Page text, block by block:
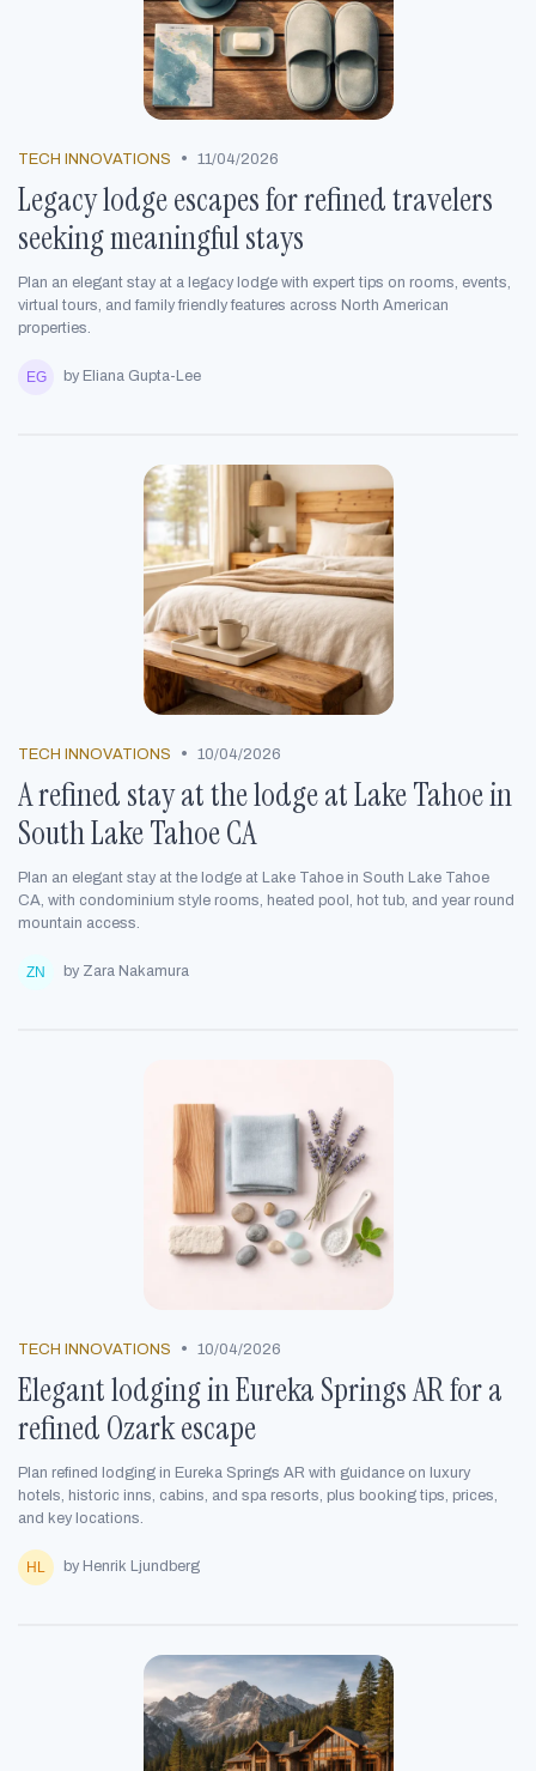
TECH INNOVATIONS • 11/04/2026
Legacy lodge escapes for refined travelers
seeking meaningful stays
Plan an elegant stay at a legacy lodge with expert tips on rooms, events,
virtual tours, and family friendly features across North American
properties.
by Eliana Gupta-Lee
TECH INNOVATIONS • 10/04/2026
A refined stay at the lodge at Lake Tahoe in
South Lake Tahoe CA
Plan an elegant stay at the lodge at Lake Tahoe in South Lake Tahoe
CA, with condominium style rooms, heated pool, hot tub, and year round
mountain access.
by Zara Nakamura
TECH INNOVATIONS • 10/04/2026
Elegant lodging in Eureka Springs AR for a
refined Ozark escape
Plan refined lodging in Eureka Springs AR with guidance on luxury
hotels, historic inns, cabins, and spa resorts, plus booking tips, prices,
and key locations.
by Henrik Ljundberg